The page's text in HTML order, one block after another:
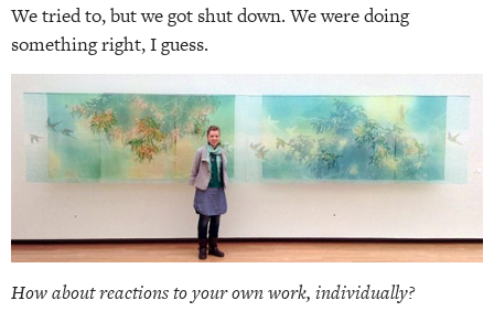
We tried to, but we got shut down. We were doing
something right, I guess.
How about reactions to your own work, individually?